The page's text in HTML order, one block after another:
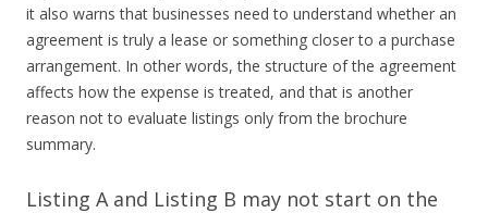
it also warns that businesses need to understand whether an
agreement is truly a lease or something closer to a purchase
arrangement. In other words, the structure of the agreement
affects how the expense is treated, and that is another
reason not to evaluate listings only from the brochure
summary.
Listing A and Listing B may not start on the